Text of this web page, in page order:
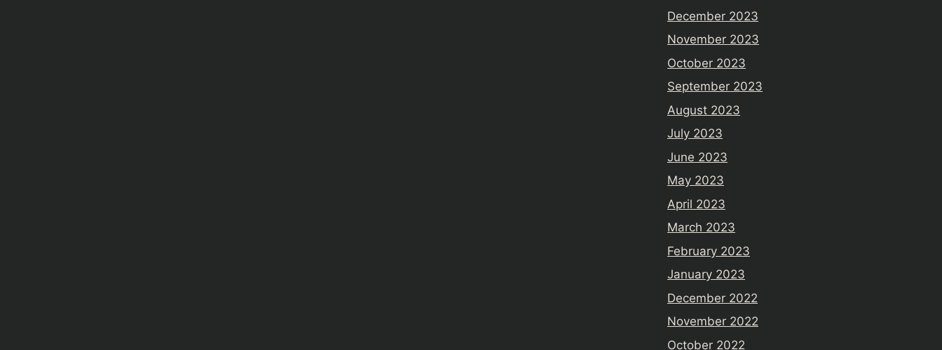
December 2023
November 2023
October 2023
September 2023
August 2023
July 2023
June 2023
May 2023
April 2023
March 2023
February 2023
January 2023
December 2022
November 2022
October 2022